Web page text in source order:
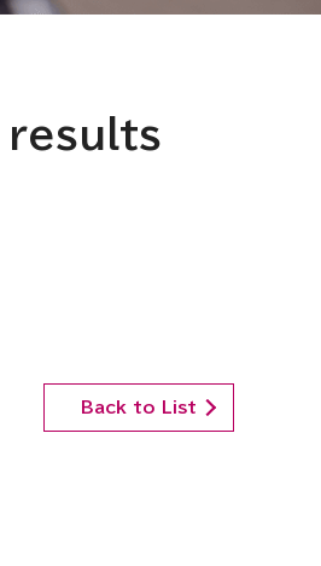
results
Back to List